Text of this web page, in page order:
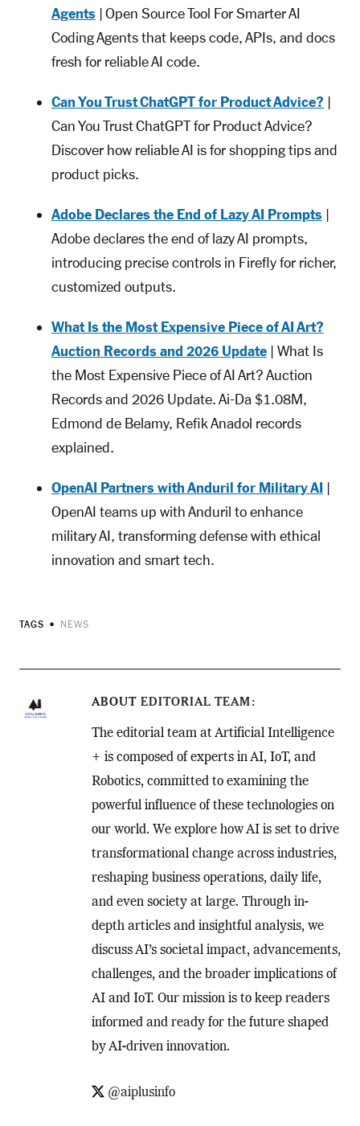
Agents| Open Source Tool For Smarter AI
Coding Agents that keeps code, APIs, and docs
fresh for reliable AI code.
Can You Trust ChatGPT for Product Advice? |
Can You Trust ChatGPT for Product Advice?
Discover how reliable AI is for shopping tips and
product picks.
Adobe Declares the End of Lazy AI Prompts|
Adobe declares the end of lazy AI prompts,
introducing precise controls in Firefly for richer,
customized outputs.
What Is the Most Expensive Piece of AI Art?
Auction Records and 2026 Update| What Is
the Most Expensive Piece of AI Art? Auction
Records and 2026 Update. Ai-Da $1.08M,
Edmond de Belamy, Refik Anadol records
explained.
OpenAI Partners with Anduril for Military AI|
OpenAI teams up with Anduril to enhance
military AI, transforming defense with ethical
innovation and smart tech.
TAGS NEWS
ABOUT EDITORIAL TEAM
The editorial team at Artificial Intelligence
+ is composed of experts in AI, IoT, and
Robotics, committed to examining the
powerful influence of these technologies on
our world. We explore how AI is set to drive
transformational change across industries,
reshaping business operations, daily life,
and even society at large. Through in-
depth articles and insightful analysis, we
discuss AI’s societal impact, advancements,
challenges, and the broader implications of
AI and IoT. Our mission is to keep readers
informed and ready for the future shaped
by AI-driven innovation.
@aiplusinfo